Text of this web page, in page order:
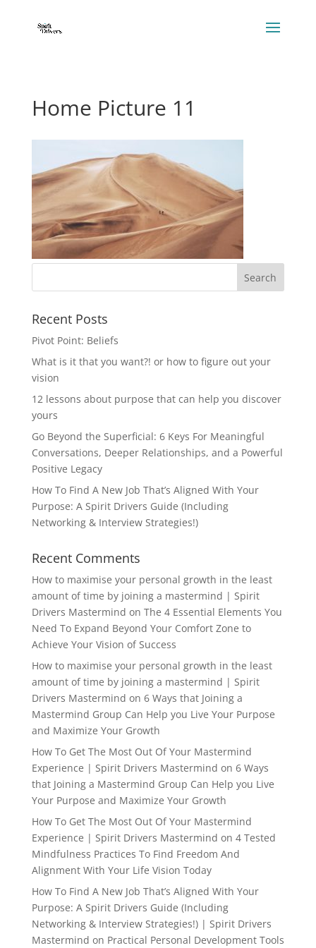
Home Picture 11
Recent Posts
Pivot Point: Beliefs
What is it that you want?! or how to figure out your
vision
12 lessons about purpose that can help you discover
yours
Go Beyond the Superficial: 6 Keys For Meaningful
Conversations, Deeper Relationships, and a Powerful
Positive Legacy
How To Find A New Job That’s Aligned With Your
Purpose: A Spirit Drivers Guide (Including
Networking & Interview Strategies!)
Recent Comments
How to maximise your personal growth in the least
amount of time by joining a mastermind | Spirit
Drivers Mastermind on The 4 Essential Elements You
Need To Expand Beyond Your Comfort Zone to
Achieve Your Vision of Success
How to maximise your personal growth in the least
amount of time by joining a mastermind | Spirit
Drivers Mastermind on 6 Ways that Joining a
Mastermind Group Can Help you Live Your Purpose
and Maximize Your Growth
How To Get The Most Out Of Your Mastermind
Experience | Spirit Drivers Mastermind on 6 Ways
that Joining a Mastermind Group Can Help you Live
Your Purpose and Maximize Your Growth
How To Get The Most Out Of Your Mastermind
Experience | Spirit Drivers Mastermind on 4 Tested
Mindfulness Practices To Find Freedom And
Alignment With Your Life Vision Today
How To Find A New Job That’s Aligned With Your
Purpose: A Spirit Drivers Guide (Including
Networking & Interview Strategies!) | Spirit Drivers
Mastermind on Practical Personal Development Tools